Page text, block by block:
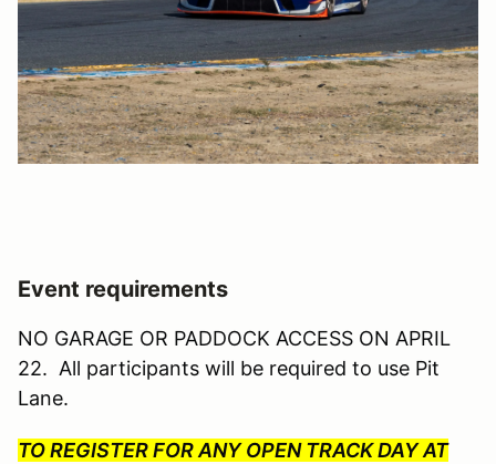
Event requirements
NO GARAGE OR PADDOCK ACCESS ON APRIL
22. All participants will be required to use Pit
Lane.
TO REGISTER FOR ANY OPEN TRACK DAY AT